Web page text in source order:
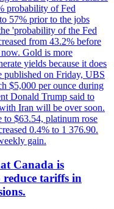
probability of Fed
57% prior to the jobs
'probability of the Fed
from 43.2% before
Gold is more
yields because it does
published on Friday, UBS
$5,000 per ounce during
Donald Trump said to
Iran will be over soon.
to $63.54, platinum rose
0.4% to 1 376.90.
gain.
Canada is
tariffs in